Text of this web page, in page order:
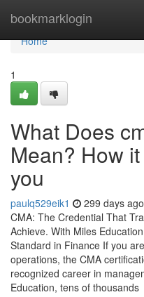
bookmarklogin
Home
Home
1
What Does
Mean? How
you
paulq529eik1 299 days ago
CMA: The Credential That
Achieve. With Miles
Standard in Finance If you
operations, the CMA
recognized career in
Education, tens of thousands